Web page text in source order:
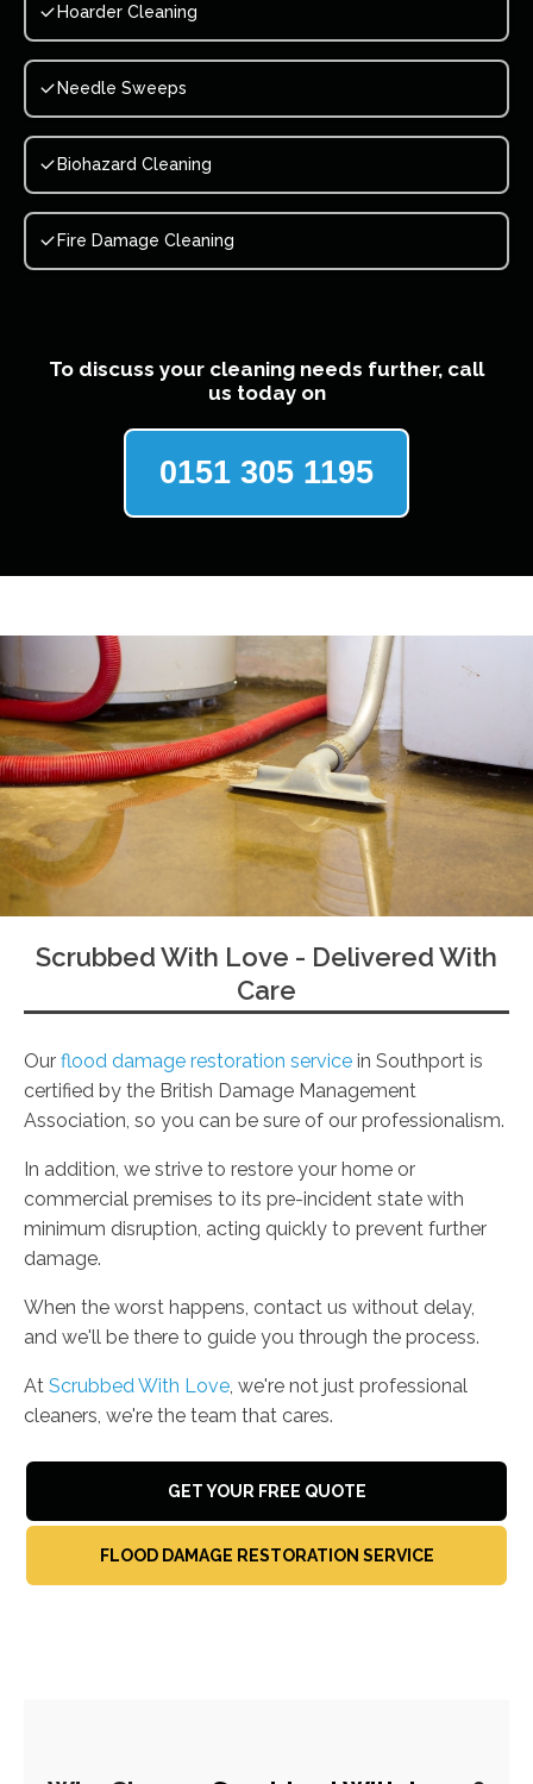
Hoarder Cleaning
Needle Sweeps
Biohazard Cleaning
Fire Damage Cleaning
To discuss your cleaning needs further, call
us today on
0151 305 1195
Scrubbed With Love - Delivered With
Care
Our flood damage restoration service in Southport is
certified by the British Damage Management
Association, so you can be sure of our professionalism.
In addition, we strive to restore your home or
commercial premises to its pre-incident state with
minimum disruption, acting quickly to prevent further
damage.
When the worst happens, contact us without delay,
and we'll be there to guide you through the process.
At Scrubbed With Love, we're not just professional
cleaners, we're the team that cares.
GET YOUR FREE QUOTE
FLOOD DAMAGE RESTORATION SERVICE